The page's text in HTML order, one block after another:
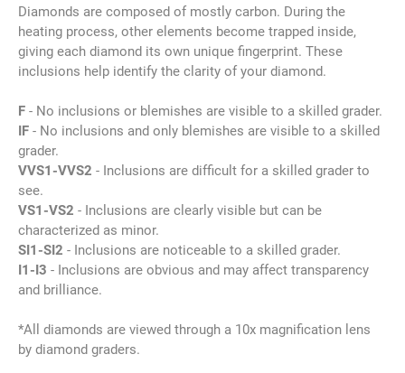
Diamonds are composed of mostly carbon. During the
heating process, other elements become trapped inside,
giving each diamond its own unique fingerprint. These
inclusions help identify the clarity of your diamond.
F - No inclusions or blemishes are visible to a skilled grader.
IF - No inclusions and only blemishes are visible to a skilled
grader.
VVS1-VVS2 - Inclusions are difficult for a skilled grader to
see.
VS1-VS2 - Inclusions are clearly visible but can be
characterized as minor.
SI1-SI2 - Inclusions are noticeable to a skilled grader.
I1-I3 - Inclusions are obvious and may affect transparency
and brilliance.
*All diamonds are viewed through a 10x magnification lens
by diamond graders.